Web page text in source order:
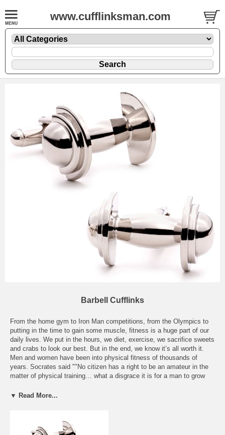
www.cufflinksman.com
Barbell Cufflinks
From the home gym to Iron Man competitions, from the Olympics to
putting in the time to gain some muscle, fitness is a huge part of our
daily lives. We put in the hours, we diet, exercise, we sacrifice sweets
and crabs to look our best. But in the end, we know it’s all worth it.
Men and women have been into physical fitness of thousands of
years. Socrates said ""No citizen has a right to be an amateur in the
matter of physical training… what a disgrace it is for a man to grow
capable. " Ever since the days of Jack LaLane, fitness has become a
Barbell Cufflinks will have people traveling up your arm to look at the
gun show! Our Sterling Onyx Barbell Cufflinks will show a
▼ Read More...